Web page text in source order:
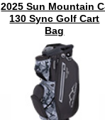
2025 Sun Mountain
130 Sync Golf Cart
Bag